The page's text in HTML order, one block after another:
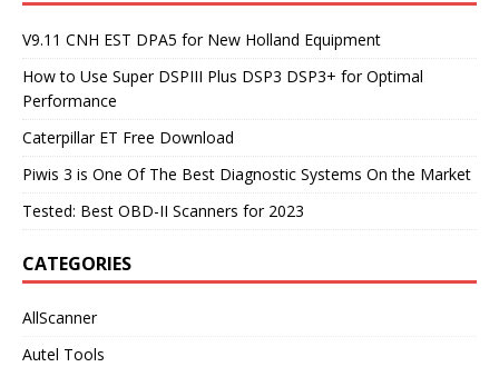
V9.11 CNH EST DPA5 for New Holland Equipment
How to Use Super DSPIII Plus DSP3 DSP3+ for Optimal
Performance
Caterpillar ET Free Download
Piwis 3 is One Of The Best Diagnostic Systems On the Market
Tested: Best OBD-II Scanners for 2023
CATEGORIES
AllScanner
Autel Tools